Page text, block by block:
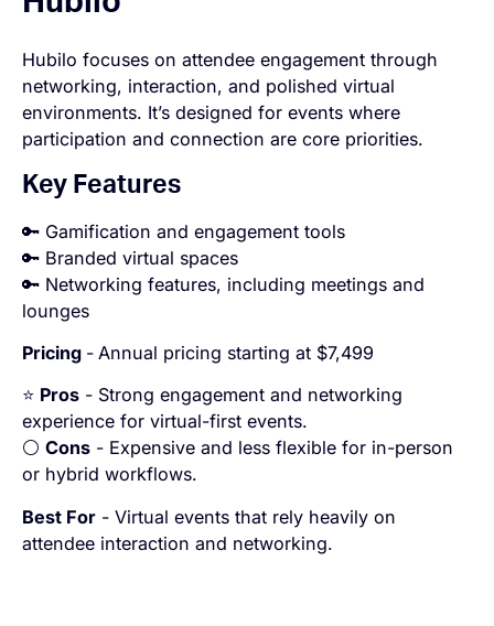
Hubilo focuses on attendee engagement through
networking, interaction, and polished virtual
environments. It’s designed for events where
participation and connection are core priorities.
Key Features
🔑 Gamification and engagement tools
🔑 Branded virtual spaces
🔑 Networking features, including meetings and
lounges
Pricing - Annual pricing starting at $7,499
⭐ Pros - Strong engagement and networking
experience for virtual-first events.
⚪Cons - Expensive and less flexible for in-person
or hybrid workflows.
Best For - Virtual events that rely heavily on
attendee interaction and networking.